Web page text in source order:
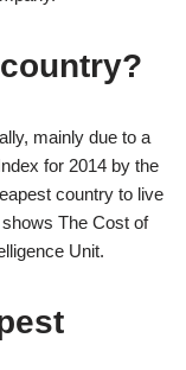
mainly due to a
for 2014 by the
country to live
The Cost of
Unit.